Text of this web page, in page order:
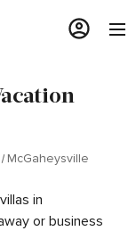
McGaheysville
in
or business